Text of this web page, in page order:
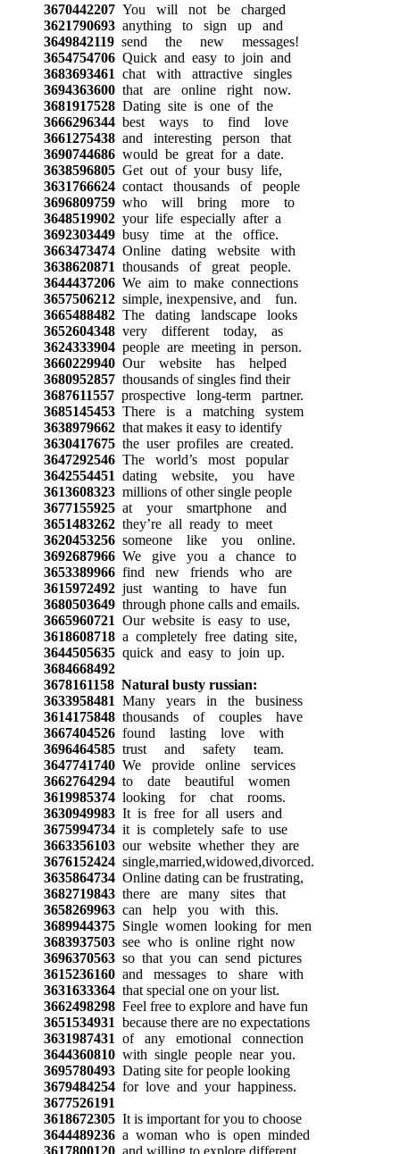
3670442207You will not be charged
3621790693anything to sign up and
3649842119send the new messages!
3654754706Quick and easy to join and
3683693461 chat with attractive singles
3694363600that are online right now.
3681917528Dating site is one of the
3666296344best ways to find love
3661275438and interesting person that
3690744686would be great for a date.
3638596805Get out of your busy life,
3631766624contact thousands of people
3696809759who will bring more to
3648519902your life especially after a
3692303449busy time at the office.
3663473474Online dating website with
3638620871 thousands of great people.
3644437206We aim to make connections
3657506212simple, inexpensive, and fun.
3665488482The dating landscape looks
3652604348very different today, as
3624333904people are meeting in person.
3660229940Our website has helped
3680952857thousands of singles find their
3687611557prospective long-term partner.
3685145453There is a matching system
3638979662that makes it easy to identify
3630417675the user profiles are created.
3647292546The world’s most popular
3642554451 dating website, you have
3613608323millions of other single people
3677155925at your smartphone and
3651483262they’re all ready to meet
3620453256someone like you online.
3692687966We give you a chance to
3653389966find new friends who are
3615972492just wanting to have fun
3680503649through phone calls and emails.
3665960721 Our website is easy to use,
3618608718a completely free dating site,
3644505635quick and easy to join up.
3684668492
3678161158 Natural busty russian:
3633958481 Many years in the business
3614175848thousands of couples have
3667404526found lasting love with
3696464585trust and safety team.
3647741740We provide online services
3662764294to date beautiful women
3619985374looking for chat rooms.
3630949983It is free for all users and
3675994734it is completely safe to use
3663356103our website whether they are
3676152424single,married,widowed,divorced.
3635864734Online dating can be frustrating,
3682719843there are many sites that
3658269963can help you with this.
3689944375Single women looking for men
3683937503see who is online right now
3696370563so that you can send pictures
3615236160and messages to share with
3631633364that special one on your list.
3662498298Feel free to explore and have fun
3651534931 because there are no expectations
3631987431 of any emotional connection
3644360810with single people near you.
3695780493Dating site for people looking
3679484254for love and your happiness.
3677526191
3618672305It is important for you to choose
3644489236a woman who is open minded
3617800120and willing to explore different